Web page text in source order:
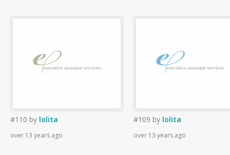
#110 by lolita
over 13 years ago
#109 by lolita
over 13 years ago